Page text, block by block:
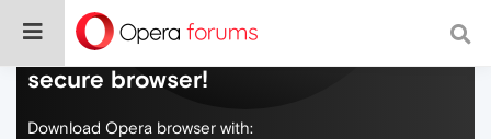
Do more on the web, with a fast and
secure browser!
Download Opera browser with: